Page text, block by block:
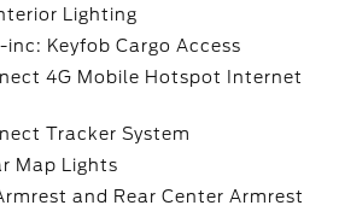
Lighting
inc: Keyfob Cargo Access
4G Mobile Hotspot Internet
Tracker System
Map Lights
and Rear Center Armrest